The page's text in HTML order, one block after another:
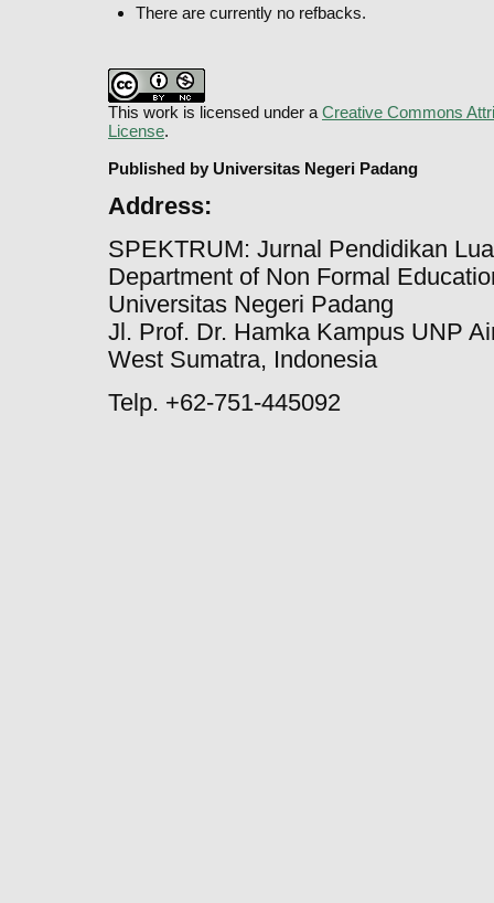
There are currently no refbacks.
This work is licensed under a Creative Commons
License.
Published by Universitas Negeri Padang
Address:
SPEKTRUM: Jurnal Pendidikan
Department of Non Formal
Universitas Negeri Padang
Jl. Prof. Dr. Hamka Kampus UNP
West Sumatra, Indonesia
Telp. +62-751-445092